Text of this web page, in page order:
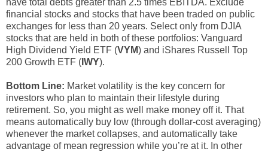
have total debts greater than 2.5 times EBITDA. Exclude
financial stocks and stocks that have been traded on public
exchanges for less than 20 years. Select only from DJIA
stocks that are held in both of these portfolios: Vanguard
High Dividend Yield ETF (VYM) and iShares Russell Top
200 Growth ETF ( IWY).
Bottom Line: Market volatility is the key concern for
investors who plan to maintain their lifestyle during
retirement. So, you might as well make money off it. That
means automatically buy low (through dollar-cost averaging)
whenever the market collapses, and automatically take
advantage of mean regression while you’re at it. In other